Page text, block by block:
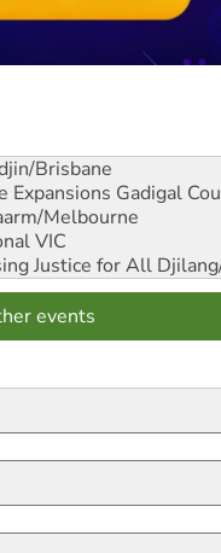
Brisbane
Expansions Gadigal
Melbourne
VIC
Justice for All
events